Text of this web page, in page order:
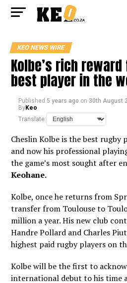
KEO NEWS WIRE
Kolbe’s rich
best player in the
Published 5 years ago on 30th August
ByKeo
Translate:
Cheslin Kolbe is the best rugby
and now his professional
the game’s most sought after
Keohane.
Kolbe, once he returns from
transfer from Toulouse to
million a year. His new club
Handre Pollard and Charles
highest paid rugby players on
Kolbe will be the first to
international debut to his time